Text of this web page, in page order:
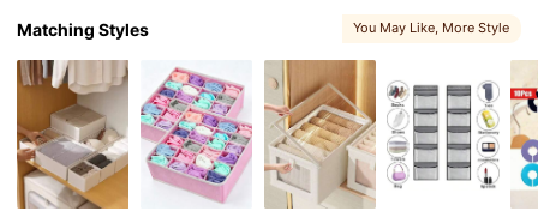
737 Followers
4.87 737 Followers
4.87 737 Followers
Matching Styles You May Like, More Style